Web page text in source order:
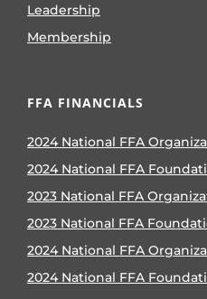
Leadership
Membership
FFA FINANCIALS
2024 National FFA
2024 National FFA
2023 National FFA
2023 National FFA
2024 National FFA
2024 National FFA